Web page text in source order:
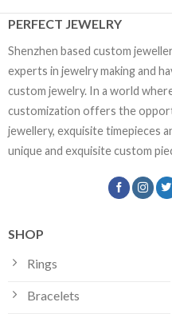
PERFECT JEWELRY
Shenzhen based custom
experts in jewelry making and
custom jewelry. In a world
customization offers the
jewellery, exquisite timepieces
unique and exquisite custom
SHOP
Rings
Bracelets